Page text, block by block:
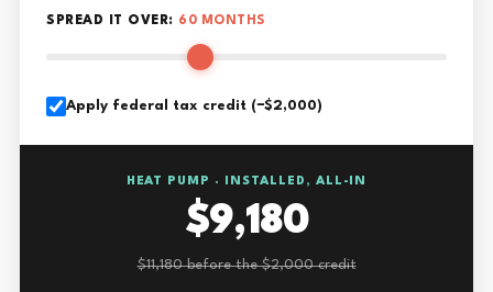
SPREAD IT OVER: 60 MONTHS
Apply federal tax credit (−$2,000)
HEAT PUMP · INSTALLED, ALL-IN
$9,180
$11,180 before the $2,000 credit